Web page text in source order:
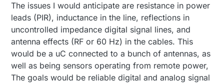
The issues I would anticipate are resistance in power
leads (PIR), inductance in the line, reflections in
uncontrolled impedance digital signal lines, and
antenna effects (RF or 60 Hz) in the cables. This
would be a uC connected to a bunch of antennas, as
well as being sensors operating from remote power,
The goals would be reliable digital and analog signal